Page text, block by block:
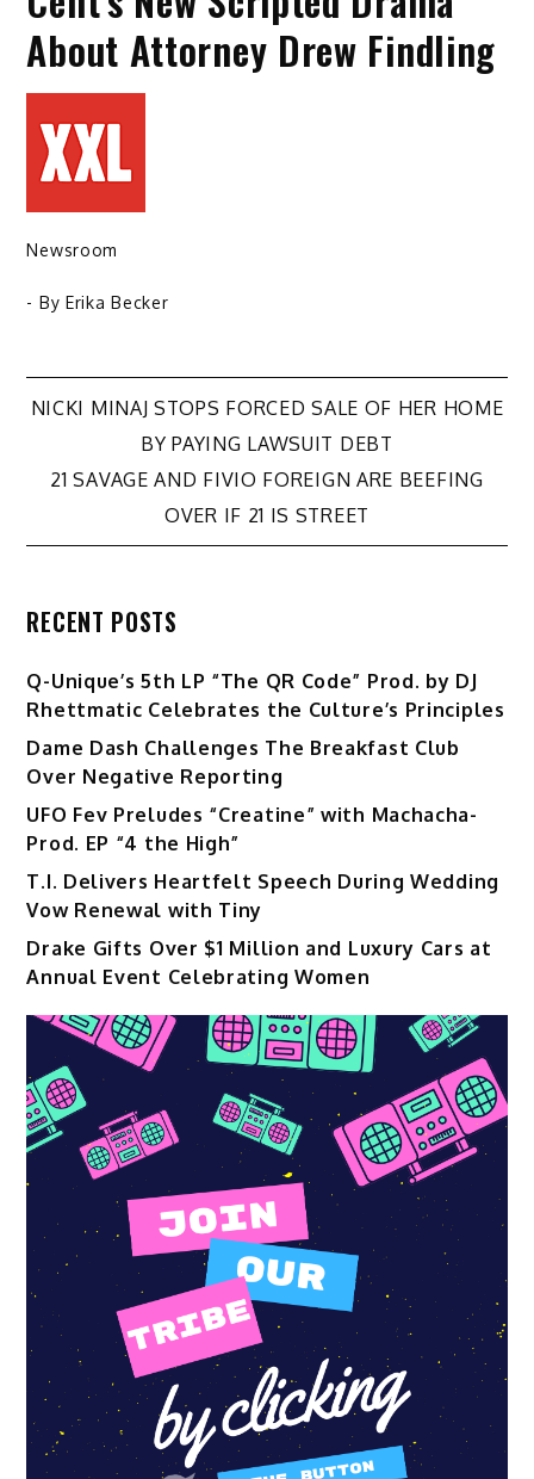
About Attorney Drew Findling
Newsroom
- By Erika Becker
Post
navigation
NICKI MINAJ STOPS FORCED SALE OF HER HOME
BY PAYING LAWSUIT DEBT
21 SAVAGE AND FIVIO FOREIGN ARE BEEFING
OVER IF 21 IS STREET
RECENT POSTS
Q-Unique’s 5th LP “The QR Code” Prod. by DJ
Rhettmatic Celebrates the Culture’s Principles
Dame Dash Challenges The Breakfast Club
Over Negative Reporting
UFO Fev Preludes “Creatine” with Machacha-
Prod. EP “4 the High”
T.I. Delivers Heartfelt Speech During Wedding
Vow Renewal with Tiny
Drake Gifts Over $1 Million and Luxury Cars at
Annual Event Celebrating Women